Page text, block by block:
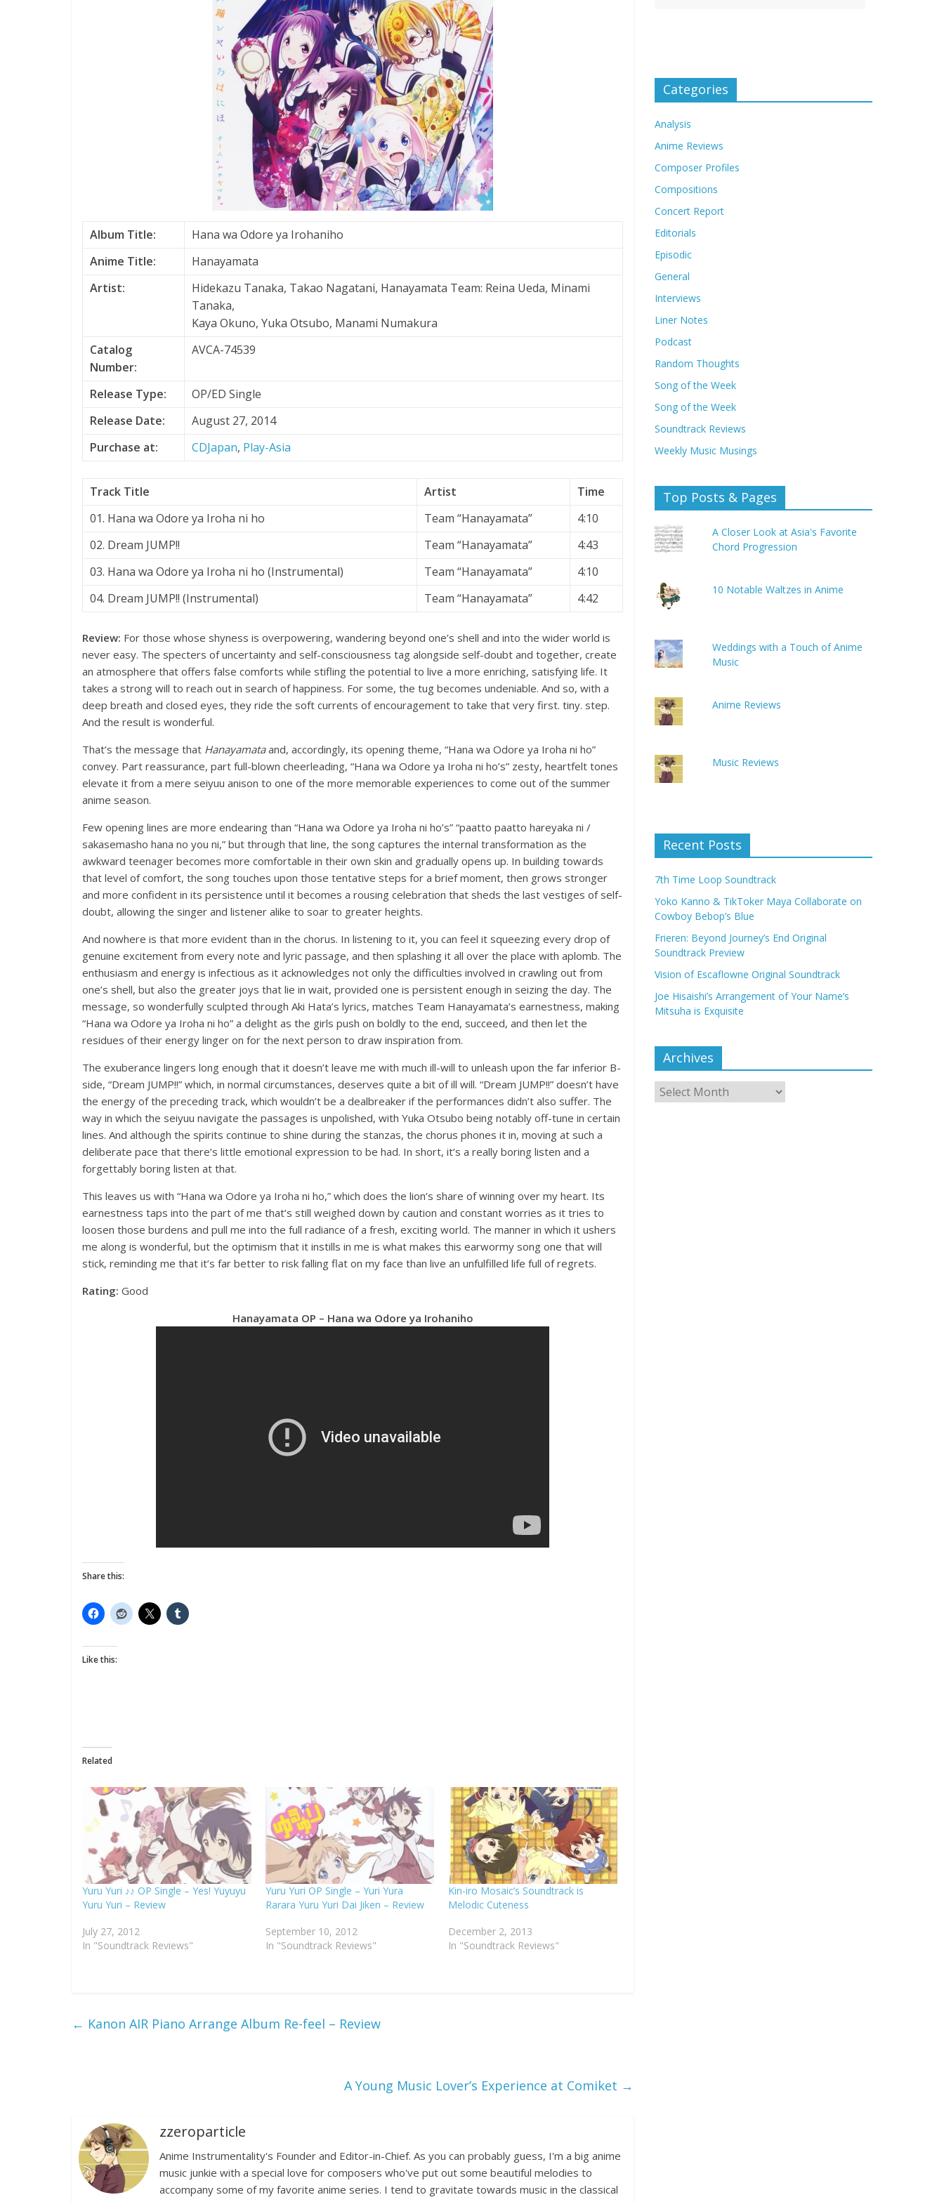
Album Title:
Hana wa Odore ya Irohaniho
Anime Title:
Hanayamata
Artist:
Hidekazu Tanaka, Takao Nagatani, Hanayamata Team: Reina Ueda, Minami
Tanaka,
Kaya Okuno, Yuka Otsubo, Manami Numakura
Catalog
Number:
AVCA-74539
Release Type:
OP/ED Single
Release Date:
August 27, 2014
Purchase at:
CDJapan, Play-Asia
Track Title Artist
Time
01. Hana wa Odore ya Iroha ni ho
Team “Hanayamata”
4:10
02. Dream JUMP!!
Team “Hanayamata”
4:43
03. Hana wa Odore ya Iroha ni ho (Instrumental)
Team “Hanayamata”
4:10
04. Dream JUMP!! (Instrumental)
Team “Hanayamata” 4:42
Review: For those whose shyness is overpowering, wandering beyond one’s shell and into the wider world is
never easy. The specters of uncertainty and self-consciousness tag alongside self-doubt and together, create
an atmosphere that offers false comforts while stifling the potential to live a more enriching, satisfying life. It
takes a strong will to reach out in search of happiness. For some, the tug becomes undeniable. And so, with a
deep breath and closed eyes, they ride the soft currents of encouragement to take that very first. tiny. step.
And the result is wonderful.
That’s the message that Hanayamataand, accordingly, its opening theme, “Hana wa Odore ya Iroha ni ho”
convey. Part reassurance, part full-blown cheerleading, “Hana wa Odore ya Iroha ni ho’s” zesty, heartfelt tones
elevate it from a mere seiyuu anison to one of the more memorable experiences to come out of the summer
anime season.
Few opening lines are more endearing than “Hana wa Odore ya Iroha ni ho’s” “paatto paatto hareyaka ni /
sakasemasho hana no you ni,” but through that line, the song captures the internal transformation as the
awkward teenager becomes more comfortable in their own skin and gradually opens up. In building towards
that level of comfort, the song touches upon those tentative steps for a brief moment, then grows stronger
and more confident in its persistence until it becomes a rousing celebration that sheds the last vestiges of self-
doubt, allowing the singer and listener alike to soar to greater heights.
And nowhere is that more evident than in the chorus. In listening to it, you can feel it squeezing every drop of
genuine excitement from every note and lyric passage, and then splashing it all over the place with aplomb. The
enthusiasm and energy is infectious as it acknowledges not only the difficulties involved in crawling out from
one’s shell, but also the greater joys that lie in wait, provided one is persistent enough in seizing the day. The
message, so wonderfully sculpted through Aki Hata’s lyrics, matches Team Hanayamata’s earnestness, making
“Hana wa Odore ya Iroha ni ho” a delight as the girls push on boldly to the end, succeed, and then let the
residues of their energy linger on for the next person to draw inspiration from.
The exuberance lingers long enough that it doesn’t leave me with much ill-will to unleash upon the far inferior B-
side, “Dream JUMP!!” which, in normal circumstances, deserves quite a bit of ill will. “Dream JUMP!!” doesn’t have
the energy of the preceding track, which wouldn’t be a dealbreaker if the performances didn’t also suffer. The
way in which the seiyuu navigate the passages is unpolished, with Yuka Otsubo being notably off-tune in certain
lines. And although the spirits continue to shine during the stanzas, the chorus phones it in, moving at such a
deliberate pace that there’s little emotional expression to be had. In short, it’s a really boring listen and a
forgettably boring listen at that.
This leaves us with “Hana wa Odore ya Iroha ni ho,” which does the lion’s share of winning over my heart. Its
earnestness taps into the part of me that’s still weighed down by caution and constant worries as it tries to
loosen those burdens and pull me into the full radiance of a fresh, exciting world. The manner in which it ushers
me along is wonderful, but the optimism that it instills in me is what makes this earwormy song one that will
stick, reminding me that it’s far better to risk falling flat on my face than live an unfulfilled life full of regrets.
Rating: Good
Hanayamata OP – Hana wa Odore ya Irohaniho
Share this:
Like this:
Related
Yuru Yuri ♪♪ OP Single – Yes! Yuyuyu
Yuru Yuri – Review
July 27, 2012
In "Soundtrack Reviews"
Yuru Yuri OP Single – Yuri Yura
Rarara Yuru Yuri Dai Jiken – Review
September 10, 2012
In "Soundtrack Reviews"
Kin-iro Mosaic’s Soundtrack is
Melodic Cuteness
December 2, 2013
In "Soundtrack Reviews"
← Kanon AIR Piano Arrange Album Re-feel – Review
A Young Music Lover’s Experience at Comiket →
zzeroparticle
Anime Instrumentality's Founder and Editor-in-Chief. As you can probably guess, I'm a big anime
music junkie with a special love for composers who've put out some beautiful melodies to
accompany some of my favorite anime series. I tend to gravitate towards music in the classical
Categories
Analysis
Anime Reviews
Composer Profiles
Compositions
Concert Report
Editorials
Episodic
General
Interviews
Liner Notes
Podcast
Random Thoughts
Song of the Week
Song of the Week
Soundtrack Reviews
Weekly Music Musings
Top Posts & Pages
A Closer Look at Asia's Favorite
Chord Progression
10 Notable Waltzes in Anime
Weddings with a Touch of Anime
Music
Anime Reviews
Music Reviews
Recent Posts
7th Time Loop Soundtrack
Yoko Kanno & TikToker Maya Collaborate on
Cowboy Bebop’s Blue
Frieren: Beyond Journey’s End Original
Soundtrack Preview
Vision of Escaflowne Original Soundtrack
Joe Hisaishi’s Arrangement of Your Name’s
Mitsuha is Exquisite
Archives
Archives